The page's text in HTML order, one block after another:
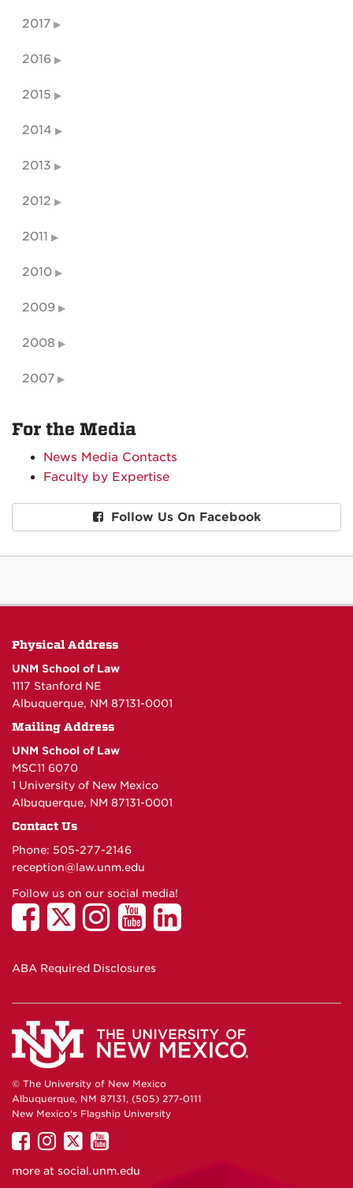
2017
2016
2015
2014
2013
2012
2011
2010
2009
2008
2007
For the Media
News Media Contacts
Faculty by Expertise
Follow Us On Facebook
Physical Address
UNM School of Law
1117 Stanford NE
Albuquerque, NM 87131-0001
Mailing Address
UNM School of Law
MSC11 6070
1 University of New Mexico
Albuquerque, NM 87131-0001
Contact Us
Phone: 505-277-2146
reception@law.unm.edu
Follow us on our social media!
ABA Required Disclosures
© The University of New Mexico
Albuquerque, NM 87131, (505) 277-0111
New Mexico's Flagship University
UNM
on
UNM
UNM
on
UNM
more at social.unm.edu